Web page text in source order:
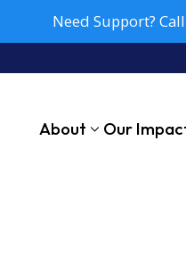
Need Support?
About Our